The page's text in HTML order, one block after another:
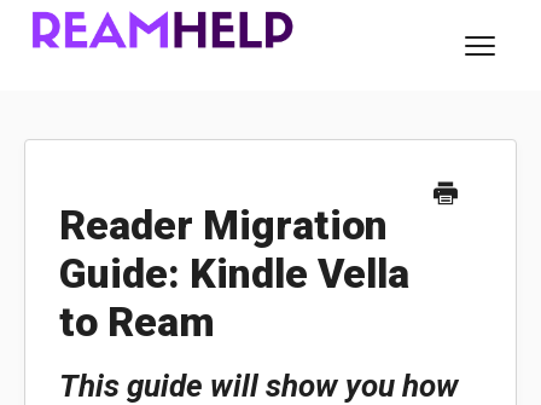
About Ream
For Readers
For Authors
Reader Migration
Guide: Kindle Vella
to Ream
This guide will show you how